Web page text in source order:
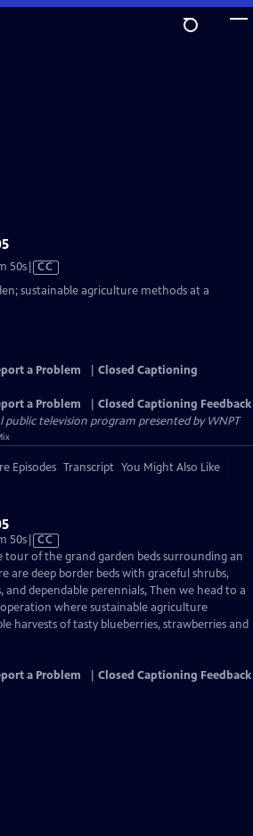
50sVideo
CC
sustainable agriculture methods at a
a Problem
Closed Captioning
a Problem
Closed Captioning Feedback
public television program presented byWNPT
Episodes Transcript You Might Also Like
50sVideo
has
Closed
Captions
CC
tour of the grand garden beds surrounding an
are deep border beds with graceful shrubs,
and dependable perennials, Then we head to a
where sustainable agriculture
harvests of tasty blueberries, strawberries and
a Problem Closed Captioning Feedback